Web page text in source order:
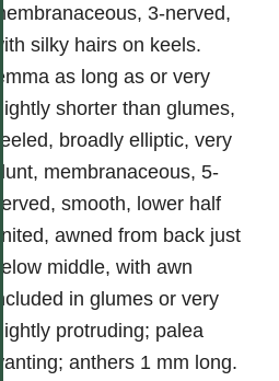
membranaceous, 3-nerved,
with silky hairs on keels.
lemma as long as or very
slightly shorter than glumes,
keeled, broadly elliptic, very
blunt, membranaceous, 5-
nerved, smooth, lower half
united, awned from back just
below middle, with awn
included in glumes or very
slightly protruding; palea
wanting; anthers 1 mm long.